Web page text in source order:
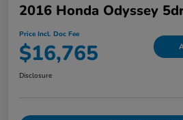
2016 Honda Odyssey
Price Incl. Doc Fee
$16,765
Disclosure